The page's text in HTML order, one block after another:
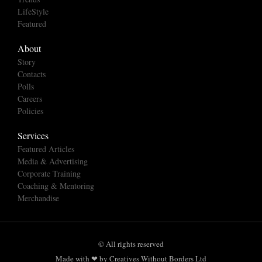
LifeStyle
Featured
About
Story
Contacts
Polls
Careers
Policies
Services
Featured Articles
Media & Advertising
Corporate Training
Coaching & Mentoring
Merchandise
© All rights reserved
Made with ❤ by Creatives Without Borders Ltd